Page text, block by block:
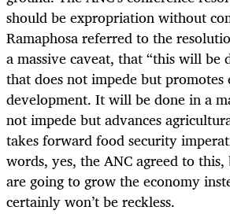
should be expropriation without
Ramaphosa referred to the
a massive caveat, that “this will be
that does not impede but promotes
development. It will be done in a
not impede but advances
takes forward food security
words, yes, the ANC agreed to
are going to grow the economy
certainly won’t be reckless.